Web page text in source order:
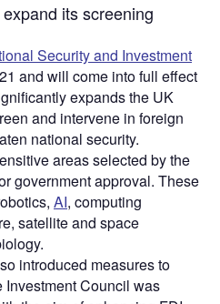
its screening
Security and Investment
and will come into full effect
expands the UK
and intervene in foreign
national security.
areas selected by the
government approval. These
AI, computing
satellite and space
introduced measures to
Council was